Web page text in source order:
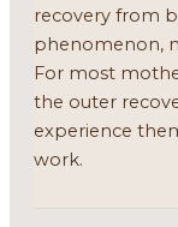
recovery from
phenomenon,
For most
the outer
experience
work.